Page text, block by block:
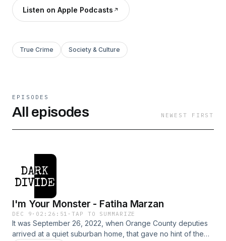
Listen on Apple Podcasts
True Crime Society & Culture
EPISODES
All episodes NEWEST FIRST
I'm Your Monster - Fatiha Marzan
DEC 9 · 02:26:51 ·TAP TO SUMMARIZE
It was September 26, 2022, when Orange County deputies
arrived at a quiet suburban home, that gave no hint of the